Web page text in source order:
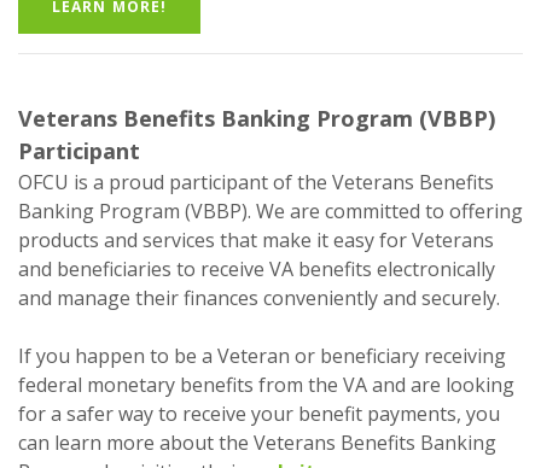
LEARN MORE!
Veterans Benefits Banking Program (VBBP)
Participant
OFCU is a proud participant of the Veterans Benefits
Banking Program (VBBP). We are committed to offering
products and services that make it easy for Veterans
and beneficiaries to receive VA benefits electronically
and manage their finances conveniently and securely.
If you happen to be a Veteran or beneficiary receiving
federal monetary benefits from the VA and are looking
for a safer way to receive your benefit payments, you
can learn more about the Veterans Benefits Banking